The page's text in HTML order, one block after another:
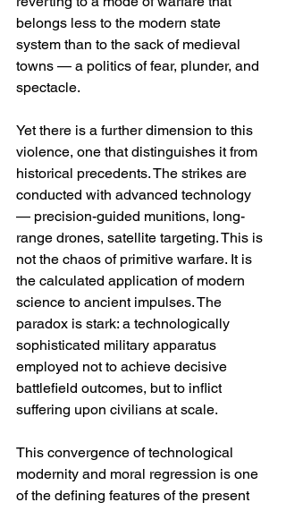
belongs less to the modern state
system than to the sack of medieval
towns — a politics of fear, plunder, and
spectacle.
Yet there is a further dimension to this
violence, one that distinguishes it from
historical precedents. The strikes are
conducted with advanced technology
— precision-guided munitions, long-
range drones, satellite targeting. This is
not the chaos of primitive warfare. It is
the calculated application of modern
science to ancient impulses. The
paradox is stark: a technologically
sophisticated military apparatus
employed not to achieve decisive
battlefield outcomes, but to inflict
suffering upon civilians at scale.
This convergence of technological
modernity and moral regression is one
of the defining features of the present